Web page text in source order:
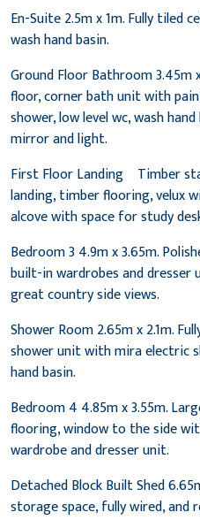
En-Suite 2.5m x 1m. Fully tiled
wash hand basin.
Ground Floor Bathroom 3.45m
floor, corner bath unit with
shower, low level wc, wash
mirror and light.
First Floor Landing Timber
landing, timber flooring, velux
alcove with space for study
Bedroom 3 4.9m x 3.65m.
built-in wardrobes and
great country side views.
Shower Room 2.65m x 2.1m.
shower unit with mira electric
hand basin.
Bedroom 4 4.85m x 3.55m.
flooring, window to the side
wardrobe and dresser unit.
Detached Block Built Shed
storage space, fully wired, and